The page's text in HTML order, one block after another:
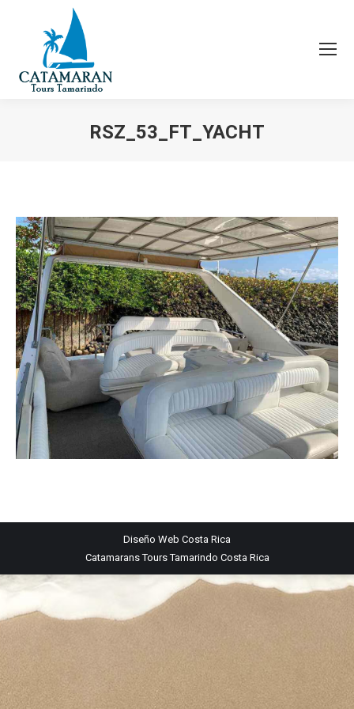
RSZ_53_FT_YACHT
Diseño Web Costa Rica
Catamarans Tours Tamarindo Costa Rica